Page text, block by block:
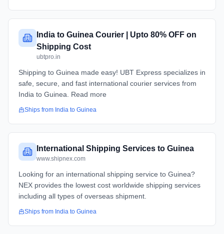
India to Guinea Courier | Upto 80% OFF on
Shipping Cost
ubtpro.in
Shipping to Guinea made easy! UBT Express specializes in
safe, secure, and fast international courier services from
India to Guinea. Read more
Ships from India to Guinea
International Shipping Services to Guinea
www.shipnex.com
Looking for an international shipping service to Guinea?
NEX provides the lowest cost worldwide shipping services
including all types of overseas shipment.
Ships from India to Guinea